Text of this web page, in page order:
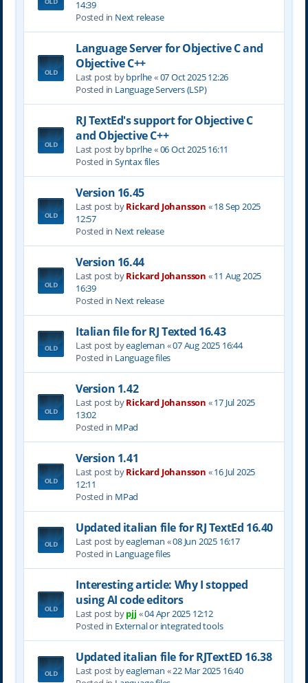
14:39
Posted in Next release
Language Server for Objective C and
Objective C++
Last post bybprlhe«07 Oct 2025 12:26
Posted in Language Servers (LSP)
RJ TextEd's support for Objective C
and Objective C++
Last post bybprlhe«06 Oct 2025 16:11
Posted in Syntax files
Version 16.45
Last post byRickard Johansson «18 Sep 2025
12:57
Posted in Next release
Version 16.44
Last post byRickard Johansson «11 Aug 2025
16:39
Posted in Next release
Italian file for RJ Texted 16.43
Last post byeagleman «07 Aug 2025 16:44
Posted in Language files
Version 1.42
Last post byRickard Johansson «17 Jul 2025
13:02
Posted in MPad
Version 1.41
Last post byRickard Johansson «16 Jul 2025
12:11
Posted in MPad
Updated italian file for RJ TextEd 16.40
Last post byeagleman «08 Jun 2025 16:17
Posted in Language files
Interesting article: Why I stopped
using AI code editors
Last post bypjj «04 Apr 2025 12:12
Posted in External or integrated tools
Updated italian file for RJTextED 16.38
Last post byeagleman «22 Mar 2025 16:40